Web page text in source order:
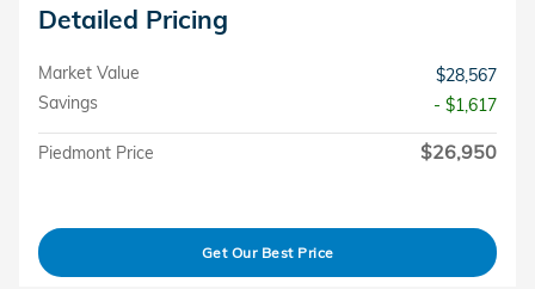
Detailed Pricing
Market Value
$28,567
Savings
- $1,617
Piedmont Price $26,950
Get Our Best Price